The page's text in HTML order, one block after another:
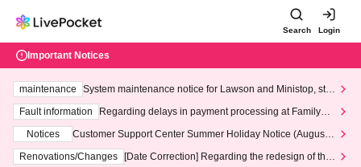
Search Login
Important Notices
maintenance
System maintenance notice for Lawson and Ministop, star
ting at 3:00 AM on Wednesday (Wed)
Fault information
Regarding delays in payment processing at FamilyMa
Notices
Customer Support Center Summer Holiday Notice (August 1
3th - August 14th, 2026)
Renovations/Changes
[Date Correction] Regarding the redesign of the